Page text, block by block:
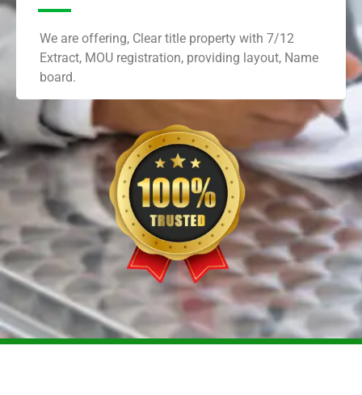
We are offering, Clear title property with 7/12
Extract, MOU registration, providing layout, Name
board.